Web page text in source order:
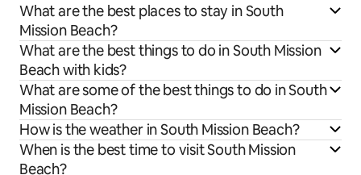
What are the best places to stay in South
Mission Beach?
What are the best things to do in South Mission
Beach with kids?
What are some of the best things to do in South
Mission Beach?
How is the weather in South Mission Beach?
When is the best time to visit South Mission
Beach?